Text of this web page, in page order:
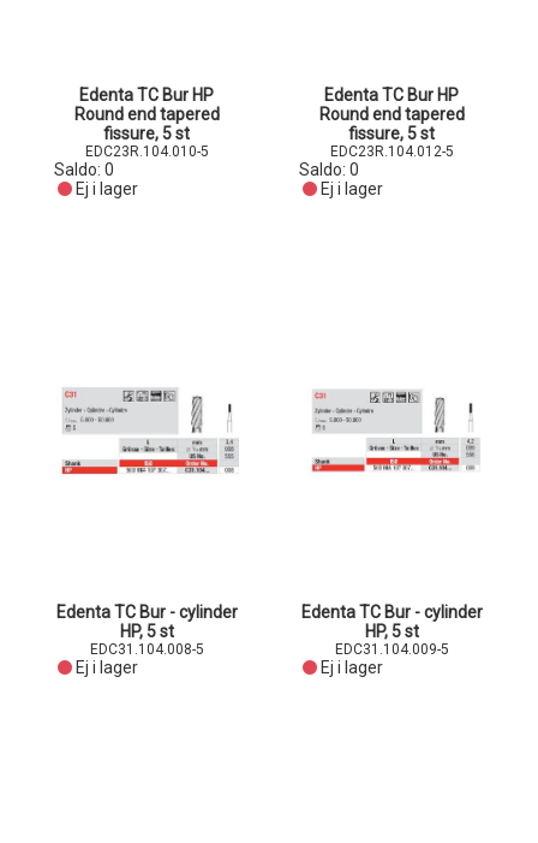
Edenta TC Bur HP
Round end tapered
fissure, 5 st
EDC23R.104.010-5
Saldo: 0
Ej i lager
Edenta TC Bur HP
Round end tapered
fissure, 5 st
EDC23R.104.012-5
Saldo: 0
Ej i lager
Edenta TC Bur - cylinder
HP, 5 st
EDC31.104.008-5
Ej i lager
Edenta TC Bur - cylinder
HP, 5 st
EDC31.104.009-5
Ej i lager